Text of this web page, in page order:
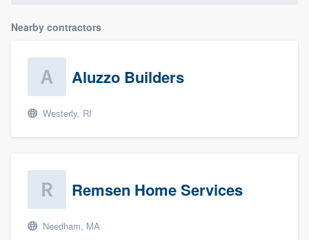
Nearby contractors
Aluzzo Builders
Westerly, RI
Remsen Home Services
Needham, MA